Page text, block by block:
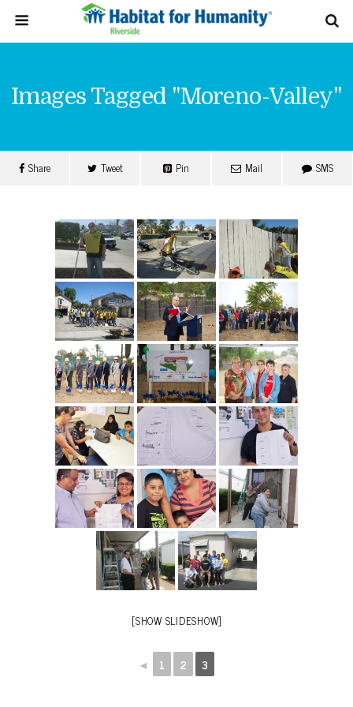
Images Tagged "moreno-Valley"
Share Tweet Pin Mail SMS
[SHOW SLIDESHOW]
◄ 1 2 3